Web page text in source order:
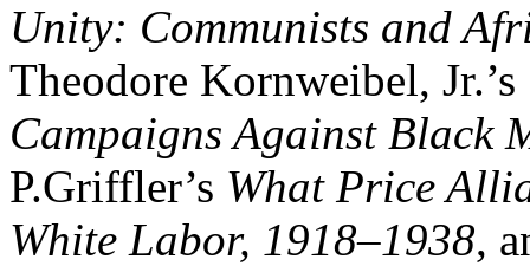
Unity: Communists and
Theodore Kornweibel, Jr.’s
Campaigns Against Black
P.Griffler’s What Price
White Labor, 1918–1938,